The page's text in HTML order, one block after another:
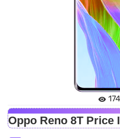
Oppo Reno 8T Price